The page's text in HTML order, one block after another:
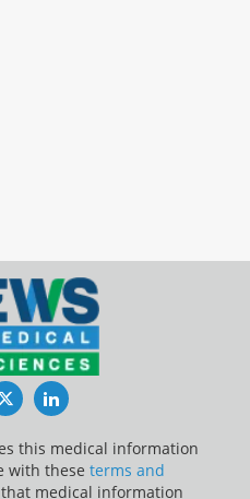
TwitterLinkedIn
this medical information
with these terms and
that medical information